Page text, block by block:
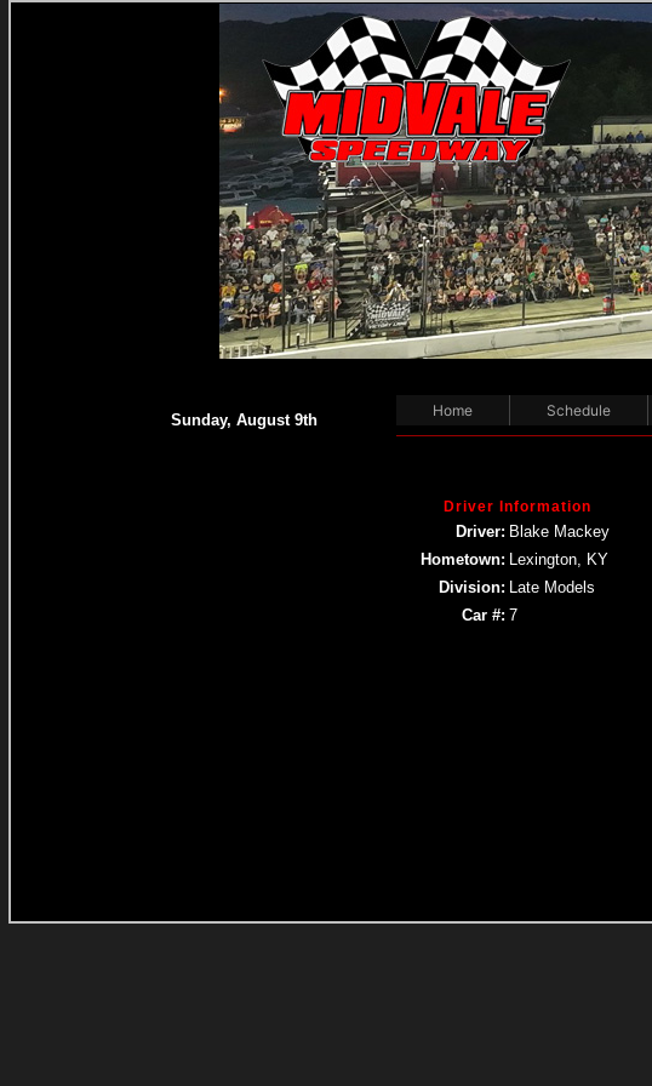
Sunday, August 9th
Home Schedule
Driver Information
Driver: Blake Mackey
Hometown: Lexington, KY
Division: Late Models
Car #: 7